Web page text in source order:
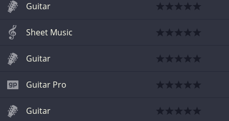
Guitar
Sheet Music
Guitar
Guitar Pro
Guitar